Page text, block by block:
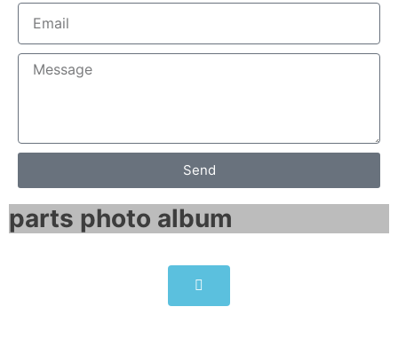
Send
parts photo album​